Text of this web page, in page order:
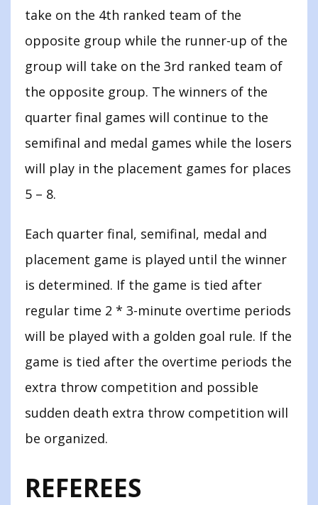
take on the 4th ranked team of the
opposite group while the runner-up of the
group will take on the 3rd ranked team of
the opposite group. The winners of the
quarter final games will continue to the
semifinal and medal games while the losers
will play in the placement games for places
5 – 8.
Each quarter final, semifinal, medal and
placement game is played until the winner
is determined. If the game is tied after
regular time 2 * 3-minute overtime periods
will be played with a golden goal rule. If the
game is tied after the overtime periods the
extra throw competition and possible
sudden death extra throw competition will
be organized.
REFEREES